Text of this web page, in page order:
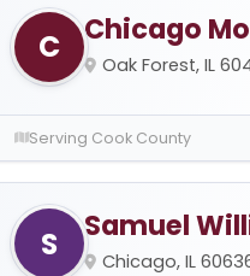
C Chicago
Oak Forest, IL
Serving Cook County
S Samuel
Chicago, IL